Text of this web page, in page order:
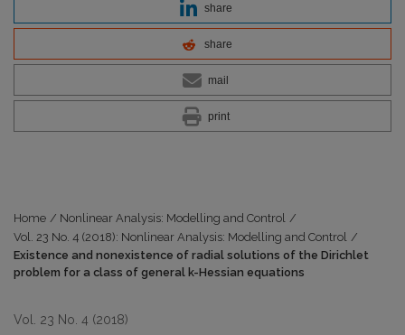
share
share
mail
print
Home / Nonlinear Analysis: Modelling and Control /
Vol. 23 No. 4 (2018): Nonlinear Analysis: Modelling and Control /
Existence and nonexistence of radial solutions of the Dirichlet
problem for a class of general k-Hessian equations
Vol. 23 No. 4 (2018)